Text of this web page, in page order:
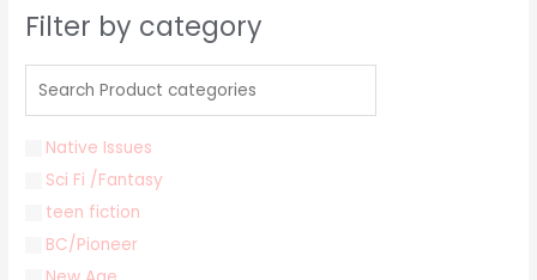
Filter by category
Native Issues
Sci Fi /Fantasy
teen fiction
BC/Pioneer